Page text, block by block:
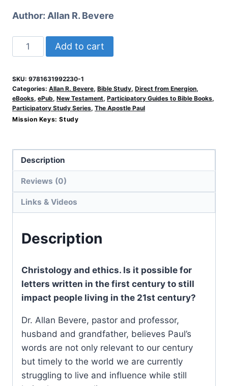
Author: Allan R. Bevere
Colossians
&
quantity
Add to cart
SKU: 9781631992230-1
Categories: Allan R. Bevere, Bible Study, Direct from Energion,
eBooks, ePub, New Testament, Participatory Guides to Bible Books,
Participatory Study Series, The Apostle Paul
Mission Keys:Study
Description
Reviews (0)
Links & Videos
Description
Christology and ethics. Is it possible for
letters written in the first century to still
impact people living in the 21st century?
Dr. Allan Bevere, pastor and professor,
husband and grandfather, believes Paul’s
words are not only relevant to our century
but timely to the world we are currently
struggling to live and influence while still